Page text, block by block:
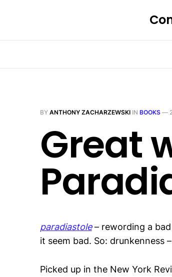
BY ANTHONY ZACHARZEWSKI IN BOOKS —
Great
paradiastole– rewording a
it seem bad. So: drunkenness
Picked up in the New York